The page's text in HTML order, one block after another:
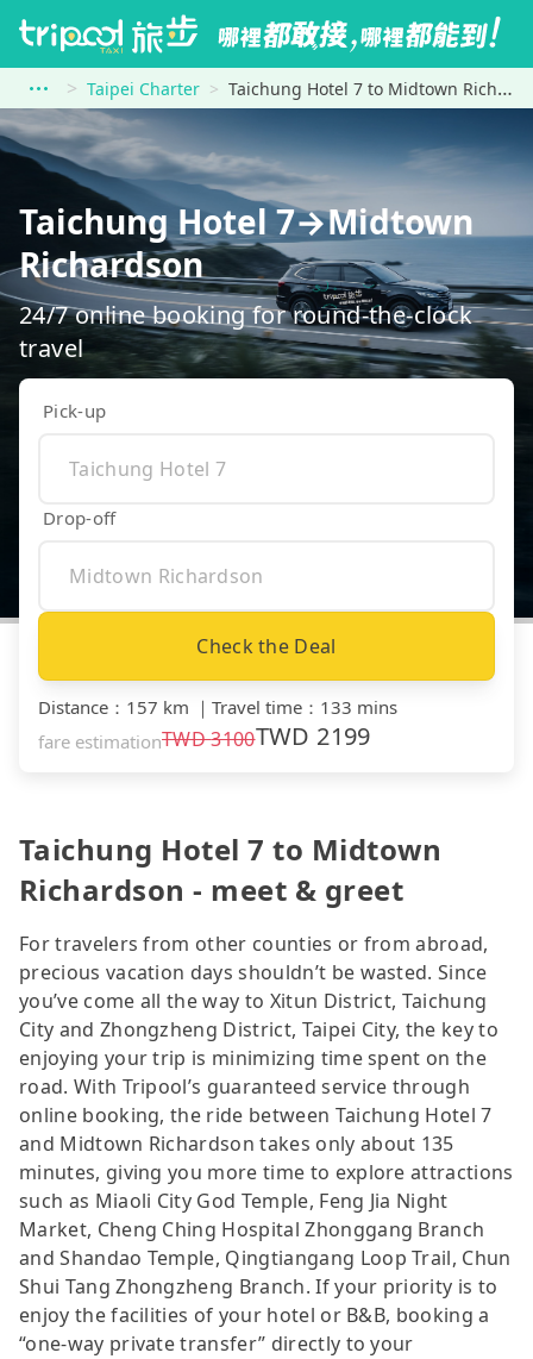
Taipei Charter Taichung Hotel 7 to Midtown Richardson
Taichung Hotel 7→Midtown
Richardson
24/7 online booking for round-the-clock
travel
Pick-up
Drop-off
Check the Deal
Distance ： 157 km ｜ Travel time ： 133 mins
fare estimationTWD3100TWD 2199
Taichung Hotel 7 to Midtown
Richardson - meet & greet
For travelers from other counties or from abroad,
precious vacation days shouldn’t be wasted. Since
you’ve come all the way to Xitun District, Taichung
City and Zhongzheng District, Taipei City, the key to
enjoying your trip is minimizing time spent on the
road. With Tripool’s guaranteed service through
online booking, the ride between Taichung Hotel 7
and Midtown Richardson takes only about 135
minutes, giving you more time to explore attractions
such as Miaoli City God Temple, Feng Jia Night
Market, Cheng Ching Hospital Zhonggang Branch
and Shandao Temple, Qingtiangang Loop Trail, Chun
Shui Tang Zhongzheng Branch. If your priority is to
enjoy the facilities of your hotel or B&B, booking a
“one-way private transfer” directly to your